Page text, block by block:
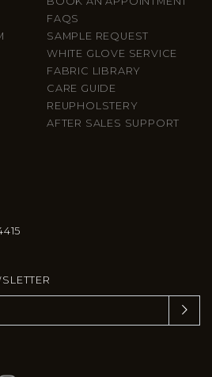
FAQS
SAMPLE REQUEST
WHITE GLOVE SERVICE
FABRIC LIBRARY
CARE GUIDE
REUPHOLSTERY
AFTER SALES SUPPORT